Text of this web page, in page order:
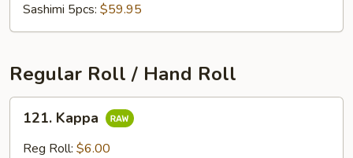
Sashimi 5pcs: $59.95
Regular Roll / Hand Roll
Kappa
121. Kappa
Reg Roll: $6.00